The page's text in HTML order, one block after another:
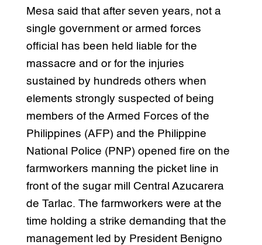
Mesa said that after seven years, not a
single government or armed forces
official has been held liable for the
massacre and or for the injuries
sustained by hundreds others when
elements strongly suspected of being
members of the Armed Forces of the
Philippines (AFP) and the Philippine
National Police (PNP) opened fire on the
farmworkers manning the picket line in
front of the sugar mill Central Azucarera
de Tarlac. The farmworkers were at the
time holding a strike demanding that the
management led by President Benigno